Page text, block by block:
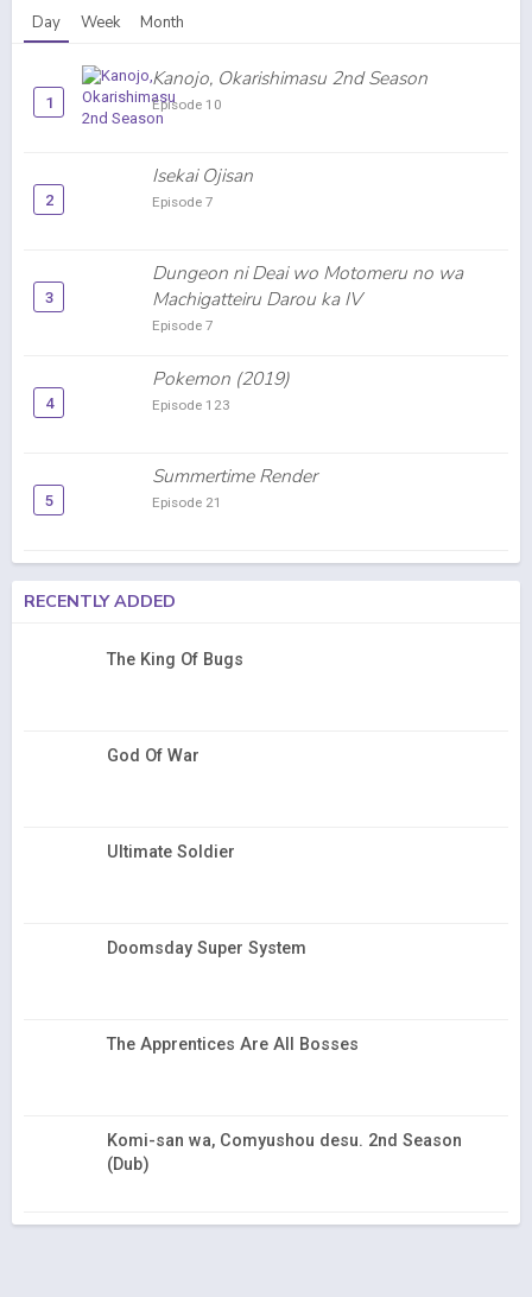
Day Week Month
1
Kanojo, Okarishimasu 2nd Season
Episode 10
2
Isekai Ojisan
Episode 7
3
Dungeon ni Deai wo Motomeru no wa
Machigatteiru Darou ka IV
Episode 7
4
Pokemon (2019)
Episode 123
5
Summertime Render
Episode 21
RECENTLY ADDED
The King Of Bugs
God Of War
Ultimate Soldier
Doomsday Super System
The Apprentices Are All Bosses
Komi-san wa, Comyushou desu. 2nd Season
(Dub)